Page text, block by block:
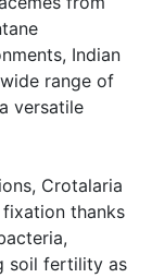
Indian
range of
versatile
Crotalaria
thanks
soil fertility as